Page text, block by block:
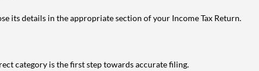
its details in the appropriate section of your Income Tax Return.
category is the first step towards accurate filing.